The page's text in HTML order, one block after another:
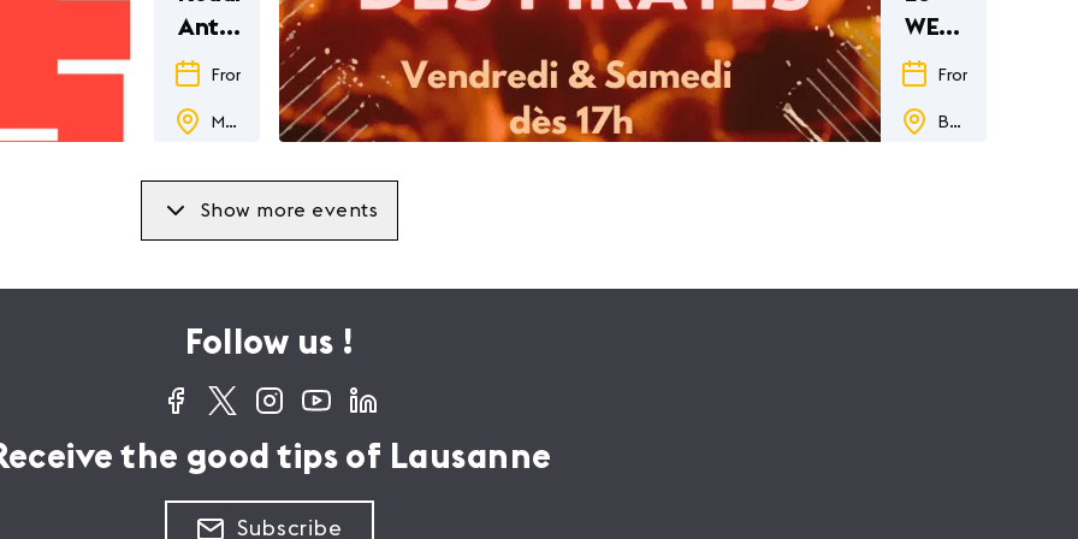
Antiquity
in
Japanese
pop
From 29.05.26 to 24.01.27
Musée romain de Lausanne-Vidy
WEEKEND
des
From
Barberousse
Show more events
Follow us !
the good tips of Lausanne
Subscribe